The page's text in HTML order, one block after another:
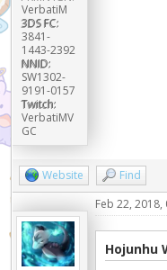
VerbatiM
3DS FC:
3841-
1443-2392
NNID:
SW1302-
9191-0157
Twitch:
VerbatiMV
GC
Website Find
Feb 22, 2018,
Hojunhu